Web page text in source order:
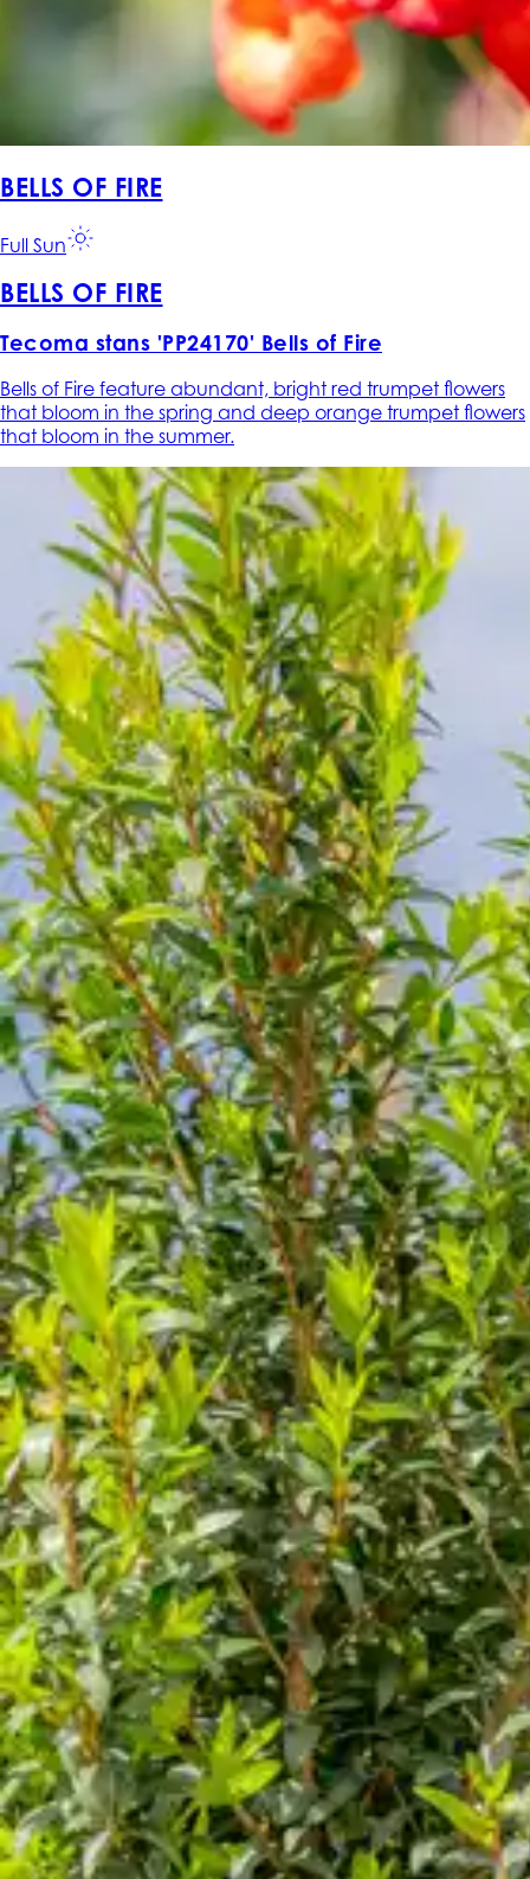
BELLS OF FIRE
Full Sun
BELLS OF FIRE
Tecoma stans 'PP24170' Bells of Fire
Bells of Fire feature abundant, bright red trumpet flowers
that bloom in the spring and deep orange trumpet flowers
that bloom in the summer.